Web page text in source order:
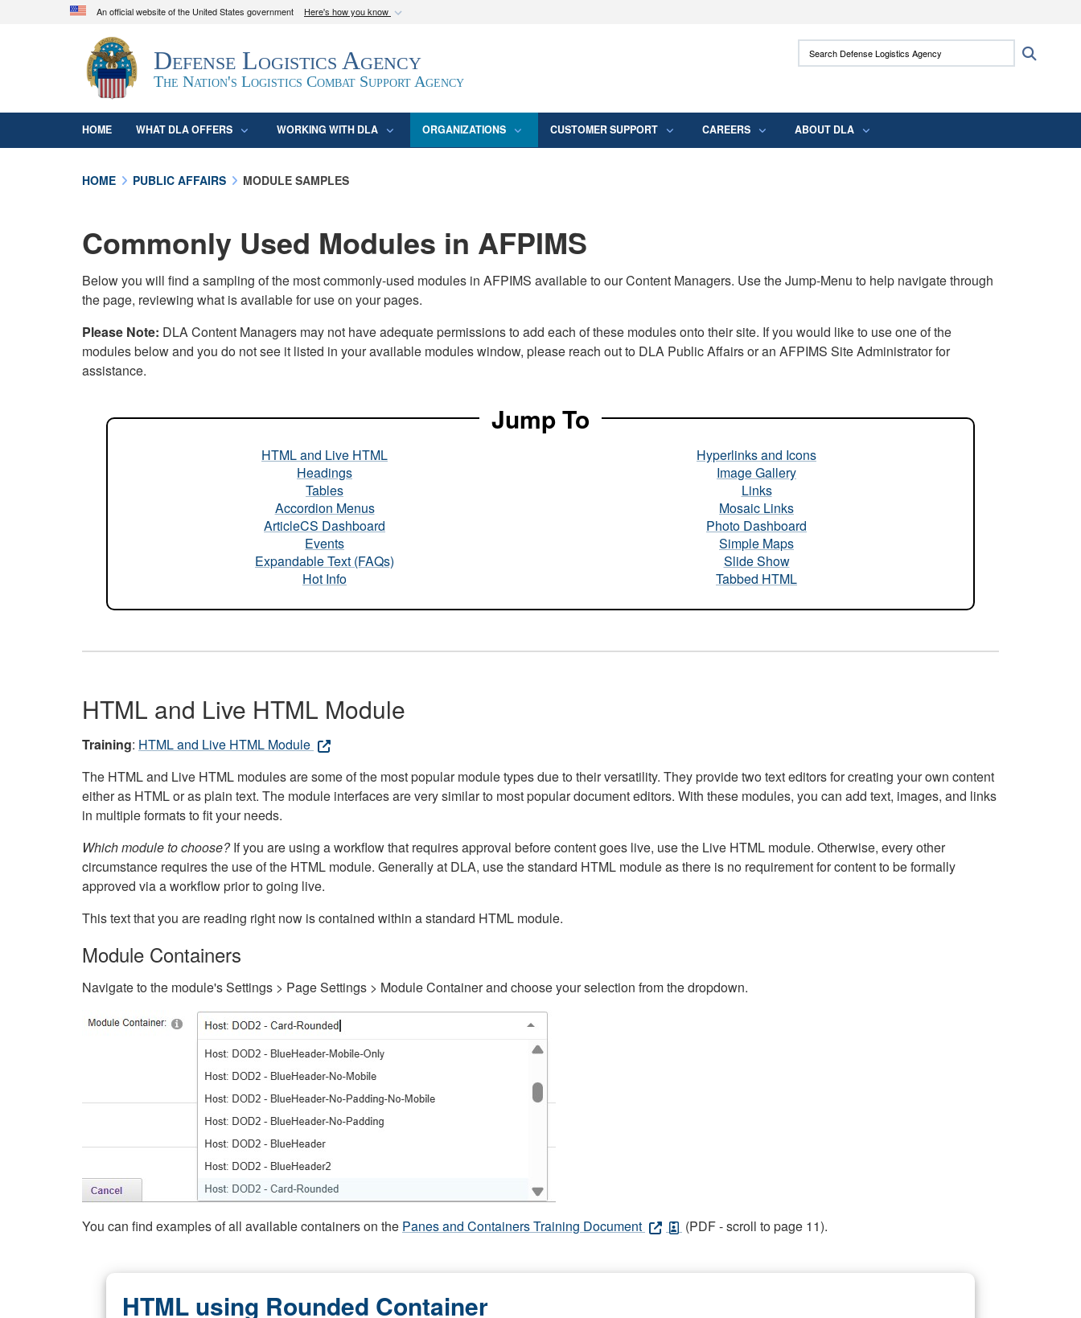
An official website of the United States government Here's how you know
Official websites use .mil
A.mil
website belongs to an official U.S. Department of Defense
organization in the United States.
Secure .mil websites use HTTPS
means you’ve safely connected to the .mil
Defense Logistics Agency
The Nation's Logistics Combat Support Agency
Search Defense Logistics Agency:
HOME WHAT DLA OFFERS WORKING WITH DLA ORGANIZATIONS CUSTOMER SUPPORT CAREERS ABOUT DLA
HOME PUBLIC AFFAIRS MODULE SAMPLES
Commonly Used Modules in AFPIMS
Below you will find a sampling of the most commonly-used modules in AFPIMS available to our Content Managers. Use the Jump-Menu to help navigate through
the page, reviewing what is available for use on your pages.
Please Note: DLA Content Managers may not have adequate permissions to add each of these modules onto their site. If you would like to use one of the
modules below and you do not see it listed in your available modules window, please reach out to DLA Public Affairs or an AFPIMS Site Administrator for
assistance.
Jump To
HTML and Live HTML
Headings
Tables
Accordion Menus
ArticleCS Dashboard
Events
Expandable Text (FAQs)
Hot Info
Hyperlinks and Icons
Image Gallery
Links
Mosaic Links
Photo Dashboard
Simple Maps
Slide Show
Tabbed HTML
HTML and Live HTML Module
Training: HTML and Live HTML Module
The HTML and Live HTML modules are some of the most popular module types due to their versatility. They provide two text editors for creating your own content
either as HTML or as plain text. The module interfaces are very similar to most popular document editors. With these modules, you can add text, images, and links
in multiple formats to fit your needs.
Which module to choose?If you are using a workflow that requires approval before content goes live, use the Live HTML module. Otherwise, every other
circumstance requires the use of the HTML module. Generally at DLA, use the standard HTML module as there is no requirement for content to be formally
approved via a workflow prior to going live.
This text that you are reading right now is contained within a standard HTML module.
Module Containers
Navigate to the module's Settings > Page Settings > Module Container and choose your selection from the dropdown.
You can find examples of all available containers on the Panes and Containers Training Document (PDF - scroll to page 11).
HTML using Rounded Container